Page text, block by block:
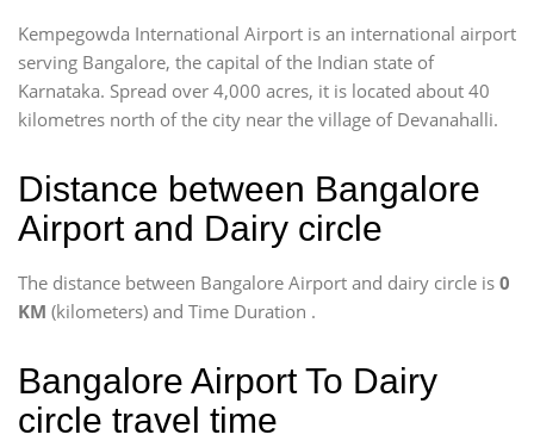
Kempegowda International Airport is an international airport
serving Bangalore, the capital of the Indian state of
Karnataka. Spread over 4,000 acres, it is located about 40
kilometres north of the city near the village of Devanahalli.
Distance between Bangalore
Airport and Dairy circle
The distance between Bangalore Airport and dairy circle is 0
KM (kilometers) and Time Duration .
Bangalore Airport To Dairy
circle travel time